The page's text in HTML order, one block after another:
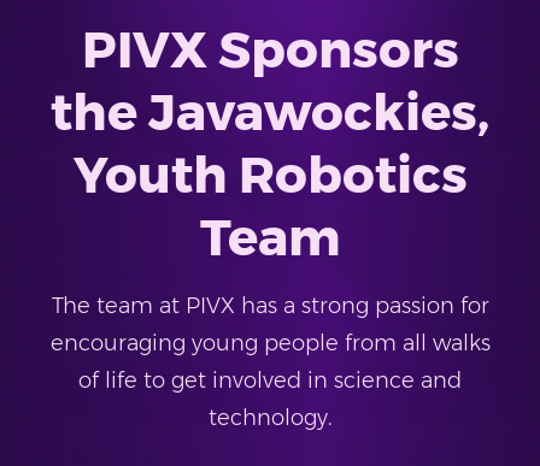
PIVX Sponsors
the Javawockies,
Youth Robotics
Team
The team at PIVX has a strong passion for
encouraging young people from all walks
of life to get involved in science and
technology.